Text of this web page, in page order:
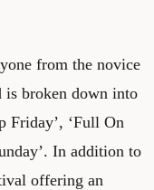
from the novice
is broken down into
Friday’, ‘Full On
In addition to
offering an